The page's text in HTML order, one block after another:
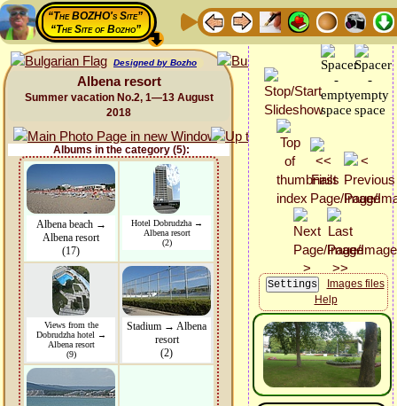
“The BOZHO's Site”
“The Site of Bozho”
Designed by Bozho
Albena resort
Summer vacation No.2, 1—13 August
2018
Albums in the category (5):
Albena beach →
Albena resort
(17)
Hotel Dobrudzha →
Albena resort
(2)
Views from the
Dobrudzha hotel →
Albena resort
(9)
Stadium → Albena
resort
(2)
Images files
Help